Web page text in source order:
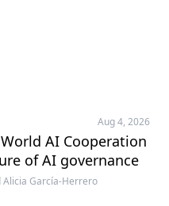
Aug 4, 2026
World AI Cooperation
of AI governance
Alicia García-Herrero